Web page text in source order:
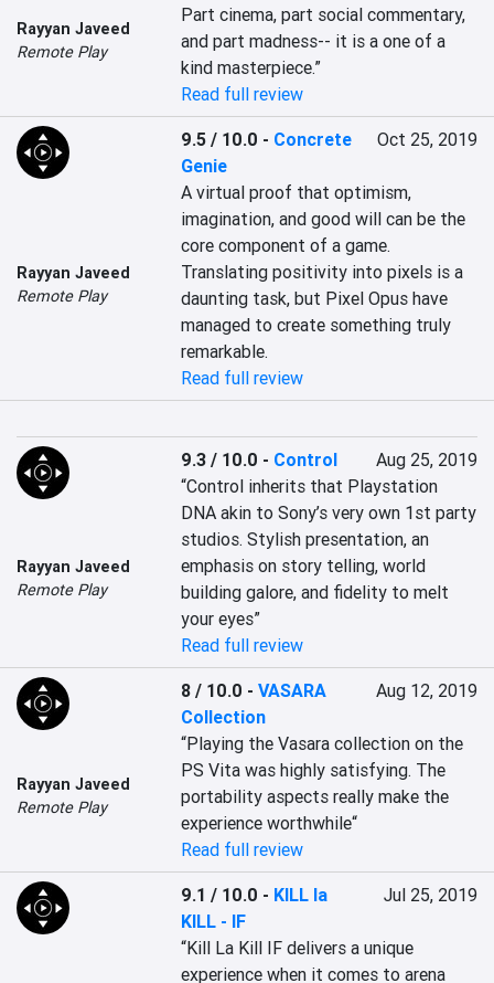
Rayyan Javeed
Remote Play
Part cinema, part social commentary,
and part madness-- it is a one of a
kind masterpiece.”
Read full review
Rayyan Javeed
Remote Play
9.5 / 10.0 - Concrete
Genie
Oct 25, 2019
A virtual proof that optimism,
imagination, and good will can be the
core component of a game.
Translating positivity into pixels is a
daunting task, but Pixel Opus have
managed to create something truly
remarkable.
Read full review
Rayyan Javeed
Remote Play
9.3 / 10.0 - Control
Aug 25, 2019
“Control inherits that Playstation
DNA akin to Sony’s very own 1st party
studios. Stylish presentation, an
emphasis on story telling, world
building galore, and fidelity to melt
your eyes”
Read full review
Rayyan Javeed
Remote Play
8 / 10.0 -VASARA
Collection
Aug 12, 2019
“Playing the Vasara collection on the
PS Vita was highly satisfying. The
portability aspects really make the
experience worthwhile“
Read full review
9.1 / 10.0 - KILL la
KILL - IF
Jul 25, 2019
“Kill La Kill IF delivers a unique
experience when it comes to arena